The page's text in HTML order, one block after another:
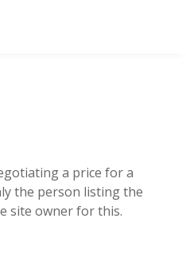
a price for a
the person listing the
site owner for this.